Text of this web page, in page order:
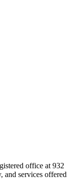
office at 932
and services offered